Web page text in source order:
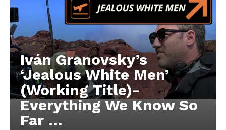
Iván Granovsky’s
‘Jealous White Men’
(Working Title)-
Everything We Know So
Far …